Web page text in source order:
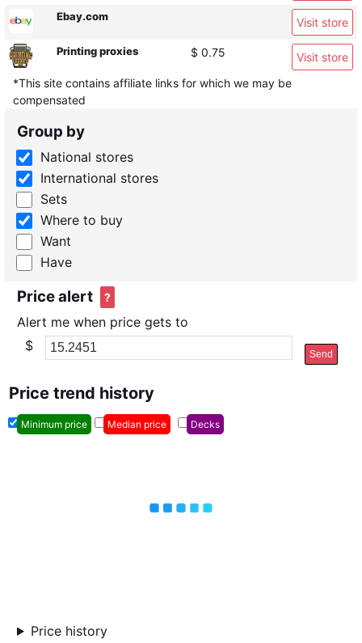
Ebay.com Visit store
Printing proxies $ 0.75
Visit store
*This site contains affiliate links for which we may be
compensated
Group by
National stores
International stores
Sets
Where to buy
Want
Have
Price alert ?
Alert me when price gets to
$
Send
Price trend history
Minimum price Median price Decks
Price history